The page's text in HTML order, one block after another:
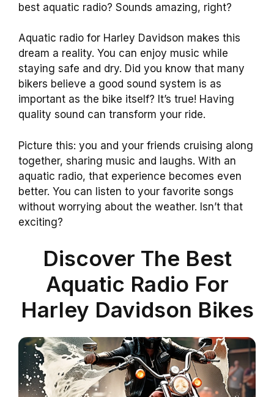
best aquatic radio? Sounds amazing, right?
Aquatic radio for Harley Davidson makes this
dream a reality. You can enjoy music while
staying safe and dry. Did you know that many
bikers believe a good sound system is as
important as the bike itself? It’s true! Having
quality sound can transform your ride.
Picture this: you and your friends cruising along
together, sharing music and laughs. With an
aquatic radio, that experience becomes even
better. You can listen to your favorite songs
without worrying about the weather. Isn’t that
exciting?
Discover The Best
Aquatic Radio For
Harley Davidson Bikes